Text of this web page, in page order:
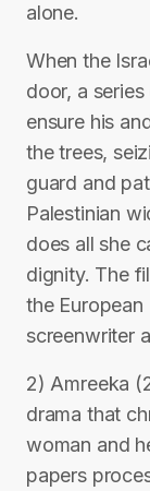
alone.
When the
door, a
ensure his
the trees,
guard and
Palestinian
does all she
dignity. The
the
screenwriter
2) Amreeka
drama that
woman and
papers